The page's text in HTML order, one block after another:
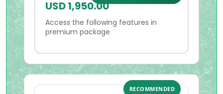
USD 1,950.00
Access the following features in
premium package
RECOMMENDED